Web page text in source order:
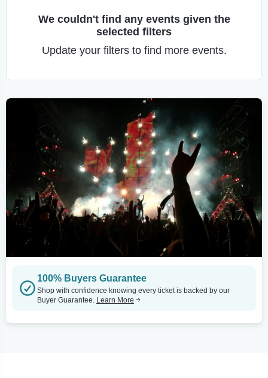
We couldn't find any events given the
selected filters
Update your filters to find more events.
100% Buyers Guarantee
Shop with confidence knowing every ticket is backed by our
Buyer Guarantee. Learn More